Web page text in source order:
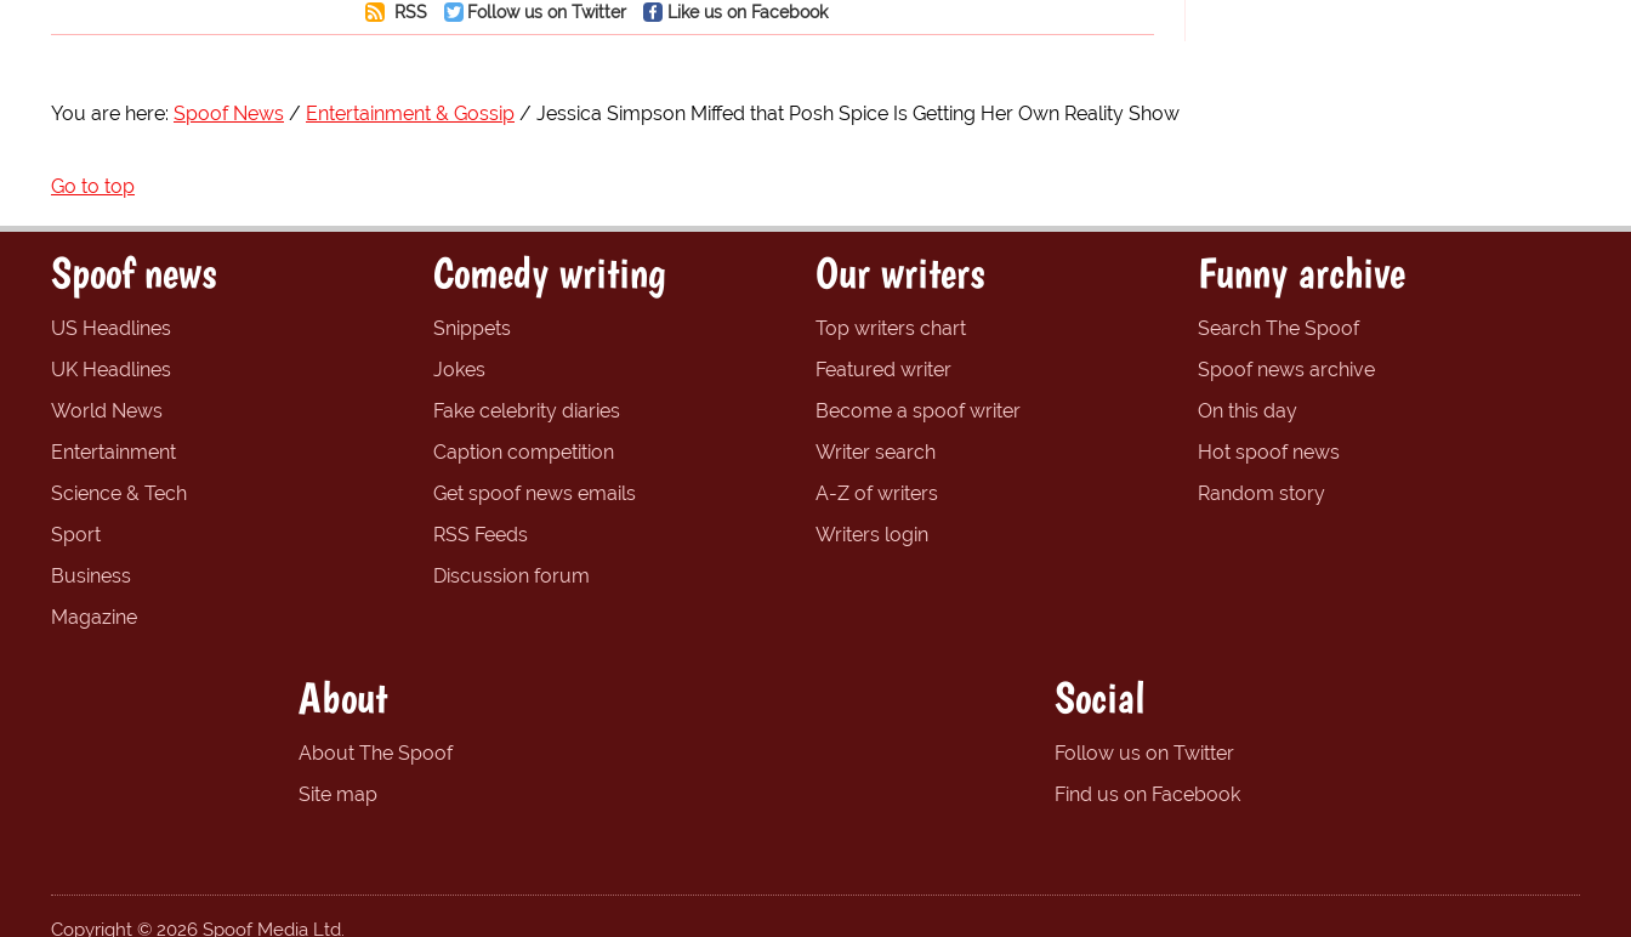
RSS Follow us on Twitter Like us on Facebook
You are here: Spoof News Entertainment & Gossip Jessica Simpson Miffed that Posh Spice Is Getting Her Own Reality Show
Go to top
Spoof news
US Headlines
UK Headlines
World News
Entertainment
Science & Tech
Sport
Business
Magazine
Comedy writing
Snippets
Jokes
Fake celebrity diaries
Caption competition
Get spoof news emails
RSS Feeds
Discussion forum
Our writers
Top writers chart
Featured writer
Become a spoof writer
Writer search
A-Z of writers
Writers login
Funny archive
Search The Spoof
Spoof news archive
On this day
Hot spoof news
Random story
About
About The Spoof
Site map
Social
Follow us on Twitter
Find us on Facebook
Copyright © 2026 Spoof Media Ltd.